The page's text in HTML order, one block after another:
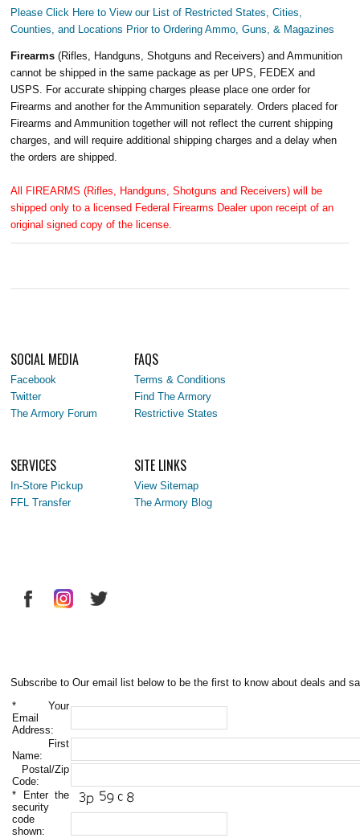
Please Click Here to View our List of Restricted States, Cities,
Counties, and Locations Prior to Ordering Ammo, Guns, & Magazines
Firearms(Rifles, Handguns, Shotguns and Receivers) and Ammunition
cannot be shipped in the same package as per UPS, FEDEX and
USPS. For accurate shipping charges please place one order for
Firearms and another for the Ammunition separately. Orders placed for
Firearms and Ammunition together will not reflect the current shipping
charges, and will require additional shipping charges and a delay when
the orders are shipped.
All FIREARMS (Rifles, Handguns, Shotguns and Receivers) will be
shipped only to a licensed Federal Firearms Dealer upon receipt of an
original signed copy of the license.
SOCIAL MEDIA
Facebook
Twitter
The Armory Forum
FAQS
Terms & Conditions
Find The Armory
Restrictive States
SERVICES
In-Store Pickup
FFL Transfer
SITE LINKS
View Sitemap
The Armory Blog
Subscribe to Our email list below to be the first to know about deals and
* Your
Email
Address:
First
Name:
Postal/Zip
Code:
* Enter the
security
code
shown: